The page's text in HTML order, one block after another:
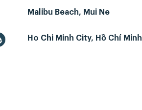
Malibu Beach, Mui Ne
Ho Chi Minh City, Hồ Chí Minh